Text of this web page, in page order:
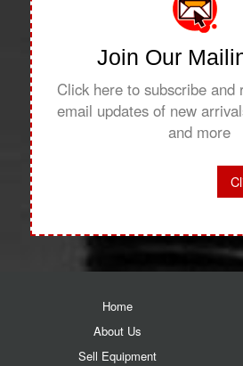
Join Our
Click here to subscribe and
email updates of new
and more
Home
About Us
Sell Equipment